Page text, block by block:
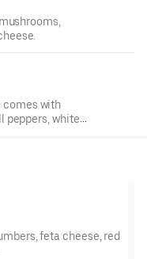
comes with
peppers, white
feta cheese, red